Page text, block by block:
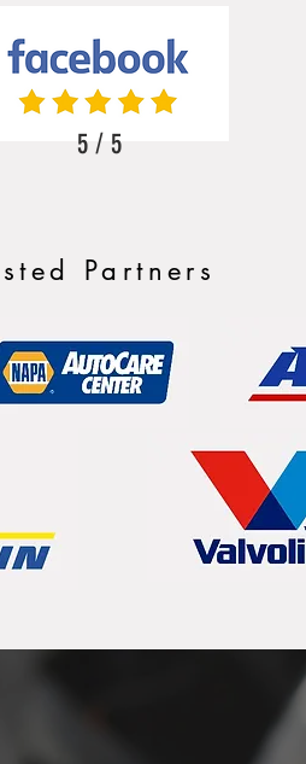
5 / 5
Partners